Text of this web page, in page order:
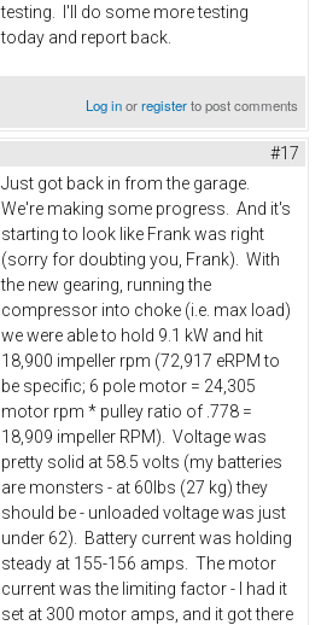
testing. I'll do some more testing
today and report back.
Log inorregisterto post comments
#17
Just got back in from the garage.
We're making some progress. And it's
starting to look like Frank was right
(sorry for doubting you, Frank). With
the new gearing, running the
compressor into choke (i.e. max load)
we were able to hold 9.1 kW and hit
18,900 impeller rpm (72,917 eRPM to
be specific; 6 pole motor = 24,305
motor rpm * pulley ratio of .778 =
18,909 impeller RPM). Voltage was
pretty solid at 58.5 volts (my batteries
are monsters - at 60lbs (27 kg) they
should be - unloaded voltage was just
under 62). Battery current was holding
steady at 155-156 amps. The motor
current was the limiting factor - I had it
set at 300 motor amps, and it got there